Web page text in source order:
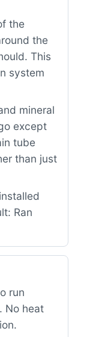
the
the
This
system
mineral
except
tube
than just
Ran
run
No heat